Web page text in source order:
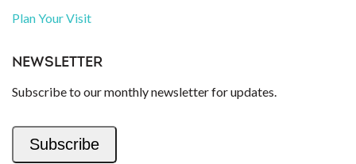
Plan Your Visit
NEWSLETTER
Subscribe to our monthly newsletter for updates.
Subscribe